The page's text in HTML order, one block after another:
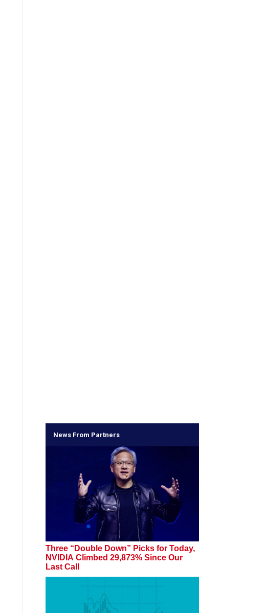
News From Partners
Three “Double Down” Picks for Today,
NVIDIA Climbed 29,873% Since Our
Last Call